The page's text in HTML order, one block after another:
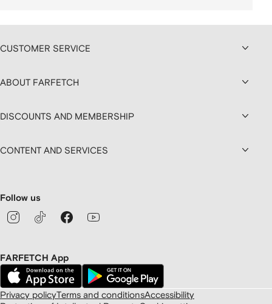
CUSTOMER SERVICE
ABOUT FARFETCH
DISCOUNTS AND MEMBERSHIP
CONTENT AND SERVICES
Follow us
FARFETCH App
Privacy policyTerms and conditionsAccessibility